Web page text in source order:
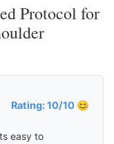
Protocol for
Rating: 10/10 😊
easy to